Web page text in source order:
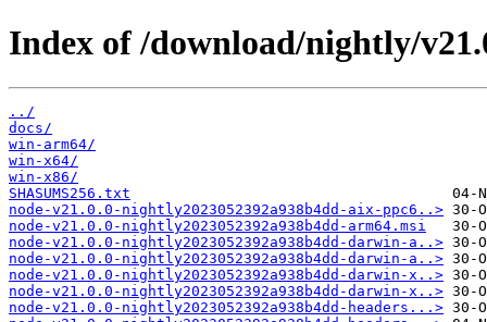
Index of /download/nightly/
../
docs/
win-arm64/
win-x64/
win-x86/
SHASUMS256.txt
node-v21.0.0-nightly2023052392a938b4dd-aix-ppc6..>
node-v21.0.0-nightly2023052392a938b4dd-arm64.msi
node-v21.0.0-nightly2023052392a938b4dd-darwin-a..>
node-v21.0.0-nightly2023052392a938b4dd-darwin-a..>
node-v21.0.0-nightly2023052392a938b4dd-darwin-x..>
node-v21.0.0-nightly2023052392a938b4dd-darwin-x..>
node-v21.0.0-nightly2023052392a938b4dd-headers...>